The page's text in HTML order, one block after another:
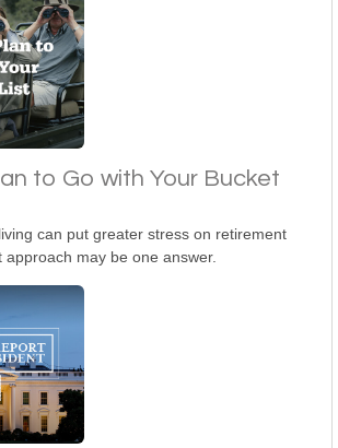
to Go with Your Bucket
can put greater stress on retirement
may be one answer.